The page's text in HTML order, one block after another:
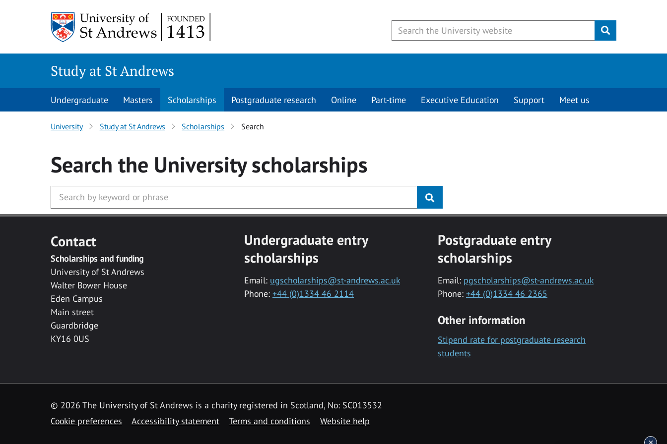
Submit
Study at St Andrews
Undergraduate Masters Scholarships Postgraduate research Online Part-time Executive Education Support Meet us
University Study at St Andrews Scholarships Search
Search the Universityscholarships
Contact
Scholarships and funding
University of St Andrews
Walter Bower House
Eden Campus
Main street
Guardbridge
KY16 0US
Undergraduate entry
scholarships
Email: ugscholarships@st-andrews.ac.uk
Phone: +44 (0)1334 46 2114
Postgraduate entry
scholarships
Email: pgscholarships@st-andrews.ac.uk
Phone: +44 (0)1334 46 2365
Other information
Stipend rate for postgraduate research
students
© 2026 The University of St Andrews is a charity registered in Scotland, No: SC013532
Cookie preferences
Accessibility statement Terms and conditions Website help